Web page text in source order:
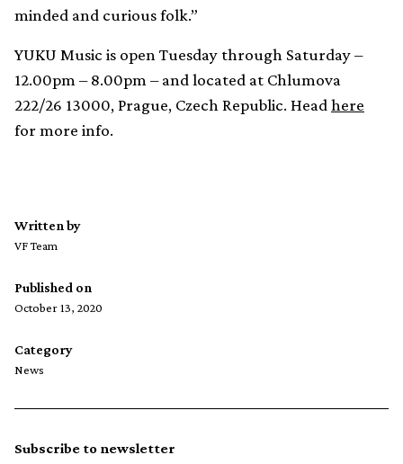
minded and curious folk.”
YUKU Music is open Tuesday through Saturday –
12.00pm – 8.00pm – and located at Chlumova
222/26 13000, Prague, Czech Republic. Head here
for more info.
Written by
VF Team
Published on
October 13, 2020
Category
News
Subscribe to newsletter